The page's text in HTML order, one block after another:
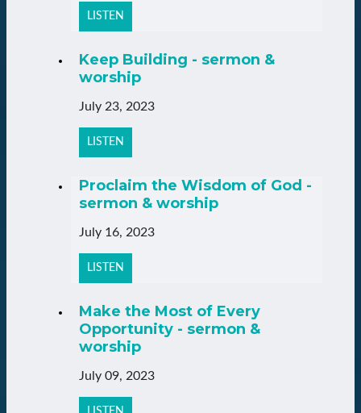
LISTEN
Keep Building - sermon &
worship
July 23, 2023
LISTEN
Proclaim the Wisdom of God -
sermon & worship
July 16, 2023
LISTEN
Make the Most of Every
Opportunity - sermon &
worship
July 09, 2023